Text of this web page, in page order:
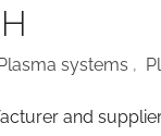
systems ,
and